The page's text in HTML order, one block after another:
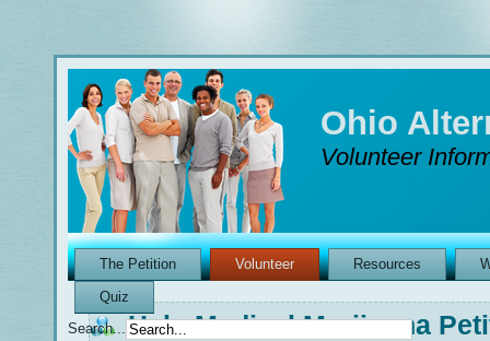
Ohio
Volunteer
The Petition Volunteer Resources
Quiz
Search...
Help Medical Marijuana